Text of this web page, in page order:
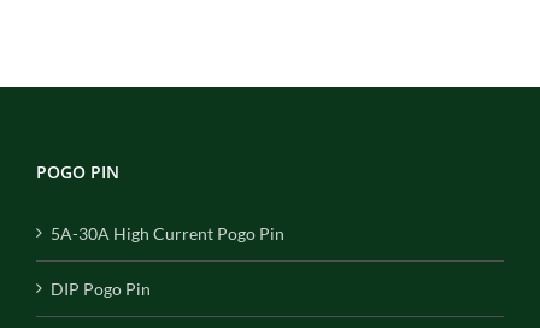
POGO PIN
5A-30A High Current Pogo Pin
DIP Pogo Pin